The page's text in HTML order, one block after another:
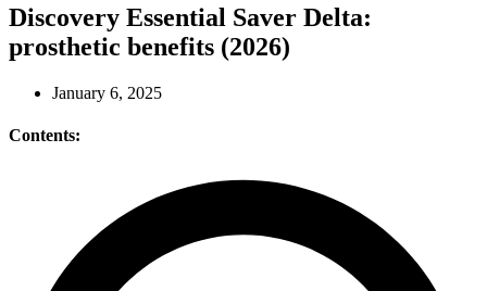
Discovery Essential Saver Delta:
prosthetic benefits (2026)
January 6, 2025
Contents: